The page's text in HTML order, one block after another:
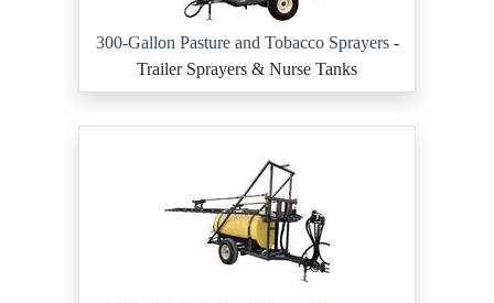
300-Gallon Pasture and Tobacco Sprayers-
Trailer Sprayers & Nurse Tanks